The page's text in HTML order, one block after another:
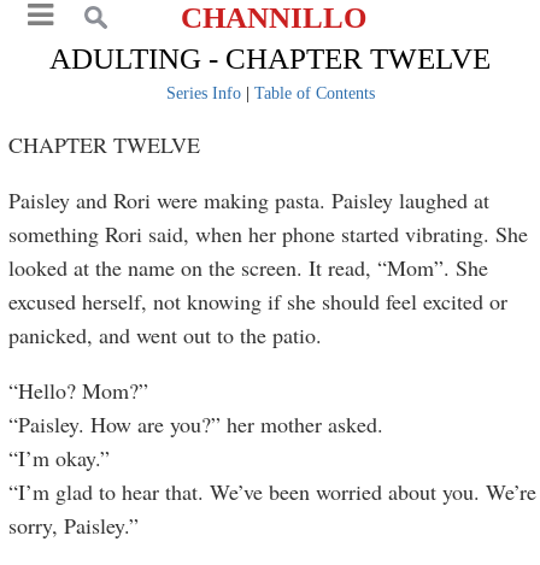
CHANNILLO
ADULTING - CHAPTER TWELVE
Series Info| Table of Contents
CHAPTER TWELVE
Paisley and Rori were making pasta. Paisley laughed at
something Rori said, when her phone started vibrating. She
looked at the name on the screen. It read, “Mom”. She
excused herself, not knowing if she should feel excited or
panicked, and went out to the patio.
“Hello? Mom?”
“Paisley. How are you?” her mother asked.
“I’m okay.”
“I’m glad to hear that. We’ve been worried about you. We’re
sorry, Paisley.”